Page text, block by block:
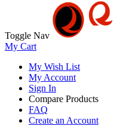
Toggle Nav
My Cart
My Wish List
My Account
Sign In
Compare Products
FAQ
Create an Account